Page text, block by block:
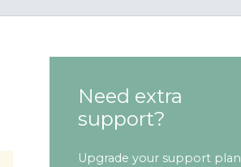
Need extra
support?
Upgrade your support plan